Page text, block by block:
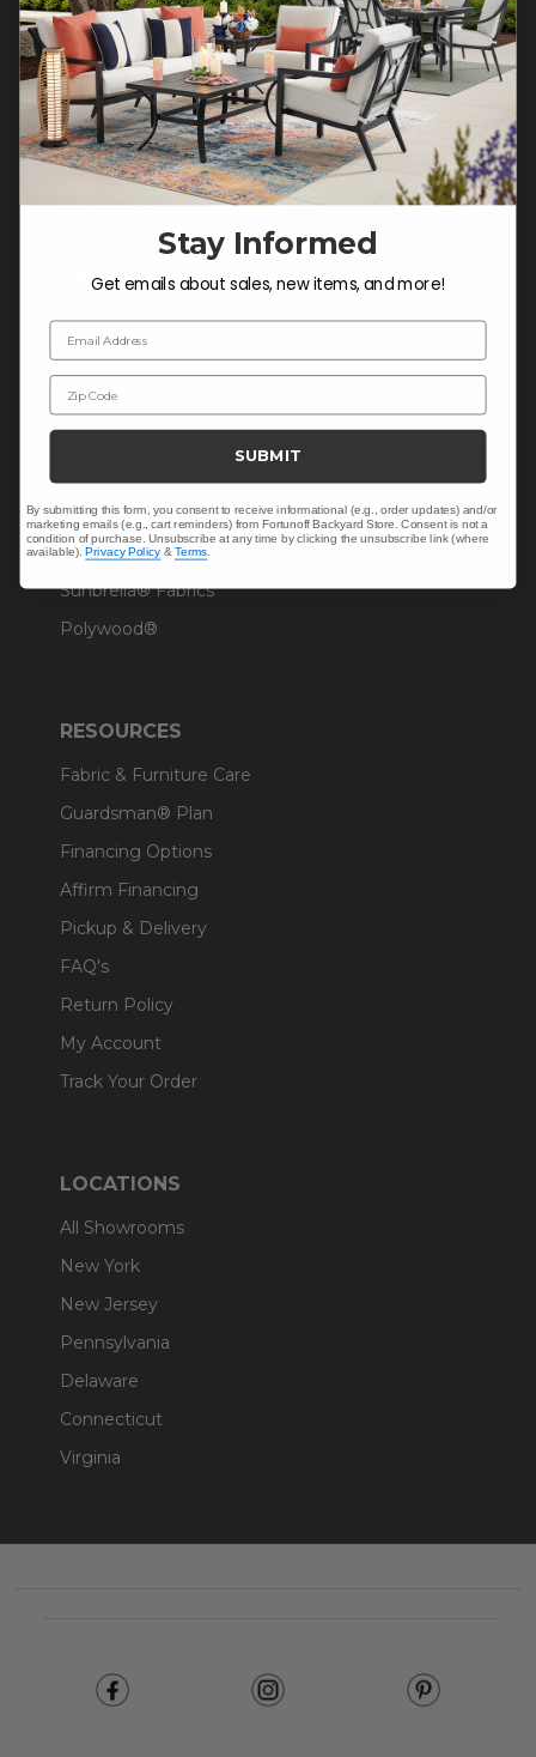
About Us
Blog
Careers
Trade & Contract
Warranty Help
SHOP
Outdoor Dining
Outdoor Seating
Christmas
Cushions
Umbrellas & Shade
Solaris Designs®
Sunbrella® Fabrics
Polywood®
RESOURCES
Fabric & Furniture Care
Guardsman® Plan
Financing Options
Affirm Financing
Pickup & Delivery
FAQ's
Return Policy
My Account
Track Your Order
LOCATIONS
All Showrooms
New York
New Jersey
Pennsylvania
Delaware
Connecticut
Virginia
Stay Informed
Get emails about sales, new items, and more!
Email Address
Zip Code
SUBMIT
By submitting this form, you consent to receive informational (e.g., order updates) and/or
marketing emails (e.g., cart reminders) from Fortunoff Backyard Store. Consent is not a
condition of purchase. Unsubscribe at any time by clicking the unsubscribe link (where
available).Privacy Policy &Terms